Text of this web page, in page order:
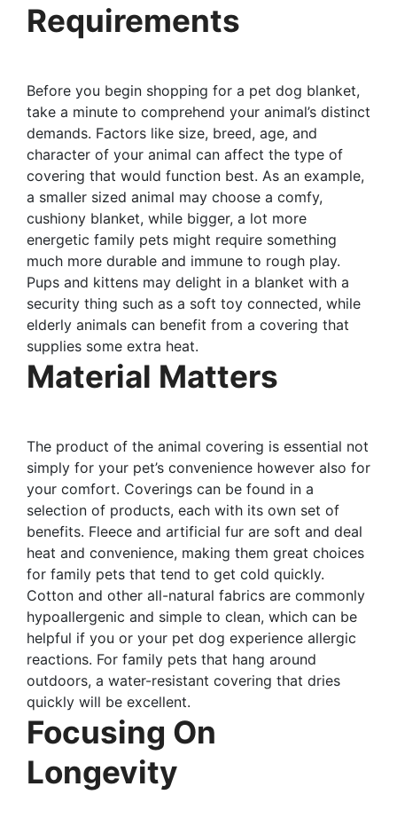
Requirements
Before you begin shopping for a pet dog blanket,
take a minute to comprehend your animal’s distinct
demands. Factors like size, breed, age, and
character of your animal can affect the type of
covering that would function best. As an example,
a smaller sized animal may choose a comfy,
cushiony blanket, while bigger, a lot more
energetic family pets might require something
much more durable and immune to rough play.
Pups and kittens may delight in a blanket with a
security thing such as a soft toy connected, while
elderly animals can benefit from a covering that
supplies some extra heat.
Material Matters
The product of the animal covering is essential not
simply for your pet’s convenience however also for
your comfort. Coverings can be found in a
selection of products, each with its own set of
benefits. Fleece and artificial fur are soft and deal
heat and convenience, making them great choices
for family pets that tend to get cold quickly.
Cotton and other all-natural fabrics are commonly
hypoallergenic and simple to clean, which can be
helpful if you or your pet dog experience allergic
reactions. For family pets that hang around
outdoors, a water-resistant covering that dries
quickly will be excellent.
Focusing On
Longevity